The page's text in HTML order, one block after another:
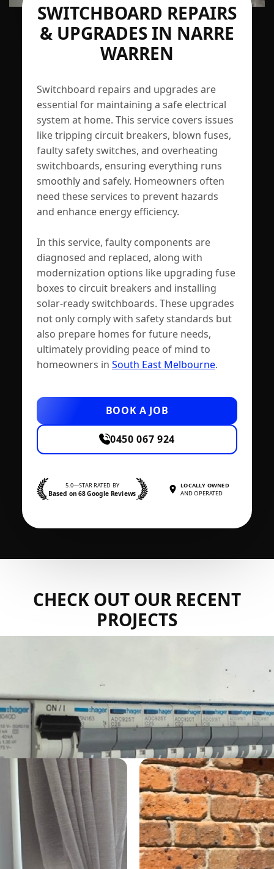
SWITCHBOARD REPAIRS
& UPGRADES IN NARRE
WARREN
Switchboard repairs and upgrades are
essential for maintaining a safe electrical
system at home. This service covers issues
like tripping circuit breakers, blown fuses,
faulty safety switches, and overheating
switchboards, ensuring everything runs
smoothly and safely. Homeowners often
need these services to prevent hazards
and enhance energy efficiency.
In this service, faulty components are
diagnosed and replaced, along with
modernization options like upgrading fuse
boxes to circuit breakers and installing
solar-ready switchboards. These upgrades
not only comply with safety standards but
also prepare homes for future needs,
ultimately providing peace of mind to
homeowners in South East Melbourne.
BOOK A JOB
0450 067 924
5.0—STAR RATED BY
Based on 68 Google Reviews
LOCALLY OWNED
AND OPERATED
CHECK OUT OUR RECENT
PROJECTS